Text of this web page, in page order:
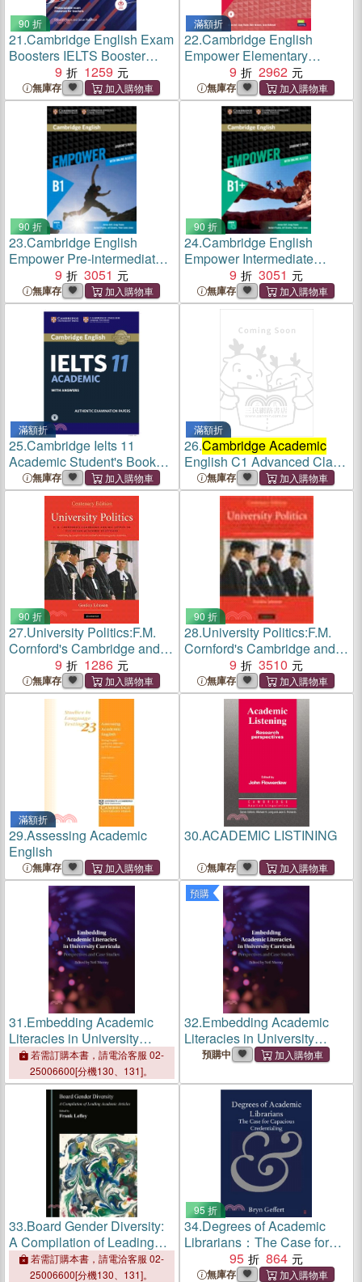
90 折
21.Cambridge English Exam
Boosters IELTS Booster
Academic with
Photocopiable Exam
Resources For Teachers
9 1259
無庫存
滿額折
22.Cambridge English
Empower Elementary
Student's Book Pack with
Online Access, Academic
Skills and Reading Plus
9 2962
無庫存
90 折
23.Cambridge English
Empower Pre-intermediate
Student's Book Pack with
Online Access, Academic
Skills and Reading Plus
9 3051
無庫存
90 折
24.Cambridge English
Empower Intermediate
Student's Book Pack with
Online Access, Academic
Skills and Reading Plus
9 3051
無庫存
滿額折
25.Cambridge Ielts 11
Academic Student's Book
With Answers ― Authentic
Examination Papers - With
Downloadable Audio
無庫存
滿額折
26.Cambridge Academic
English C1 Advanced Class
Audio CD and DVD Pack
無庫存
90 折
27.University Politics:F.M.
Cornford's Cambridge and
his Advice to the Young
Academic Politician
9 1286
無庫存
90 折
28.University Politics:F.M.
Cornford's Cambridge and
his Advice to the Young
Academic Politician
9 3510
無庫存
滿額折
29.Assessing Academic
English
無庫存
30.ACADEMIC LISTINING
無庫存
31.Embedding Academic
Literacies in University
Curricula: Perspectives and
Case Studies
若需訂購本書，請電洽客服 02-
25006600[分機130、131]。
預購
32.Embedding Academic
Literacies in University
Curricula: Perspectives and
預購中
33.Board Gender Diversity:
A Compilation of Leading
Academic Articles
若需訂購本書，請電洽客服 02-
25006600[分機130、131]。
95 折
34.Degrees of Academic
Librarians：The Case for
Capacious Credentialing
95 864
無庫存